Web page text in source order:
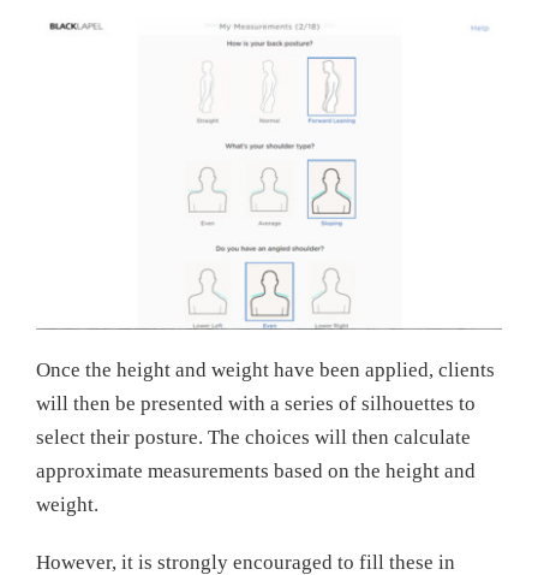
Once the height and weight have been applied, clients
will then be presented with a series of silhouettes to
select their posture. The choices will then calculate
approximate measurements based on the height and
weight.
However, it is strongly encouraged to fill these in